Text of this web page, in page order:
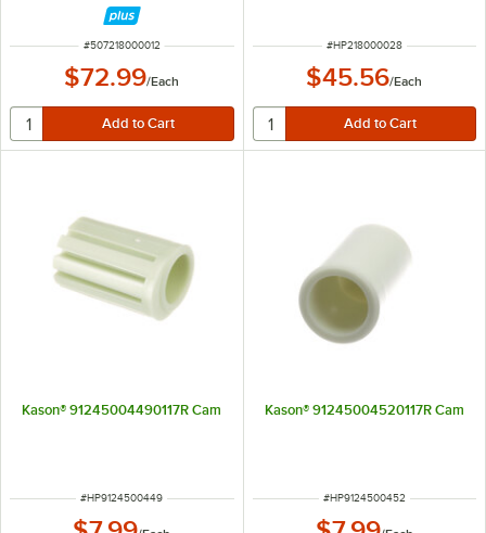
ITEM NUMBER
#507218000012
$72.99/Each
ITEM NUMBER
#HP218000028
$45.56/Each
Kason® 91245004490117R Cam
ITEM NUMBER
#HP9124500449
Kason® 91245004520117R Cam
ITEM NUMBER
#HP9124500452